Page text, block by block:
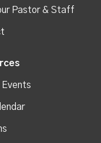
Pastor & Staff
Events